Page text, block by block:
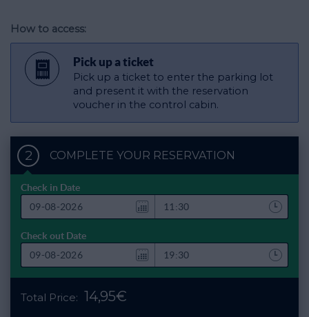
How to access:
Pick up a ticket
Pick up a ticket to enter the parking lot
and present it with the reservation
voucher in the control cabin.
2 COMPLETE YOUR RESERVATION
Check in Date
Check out Date
Total Price: 14,95€